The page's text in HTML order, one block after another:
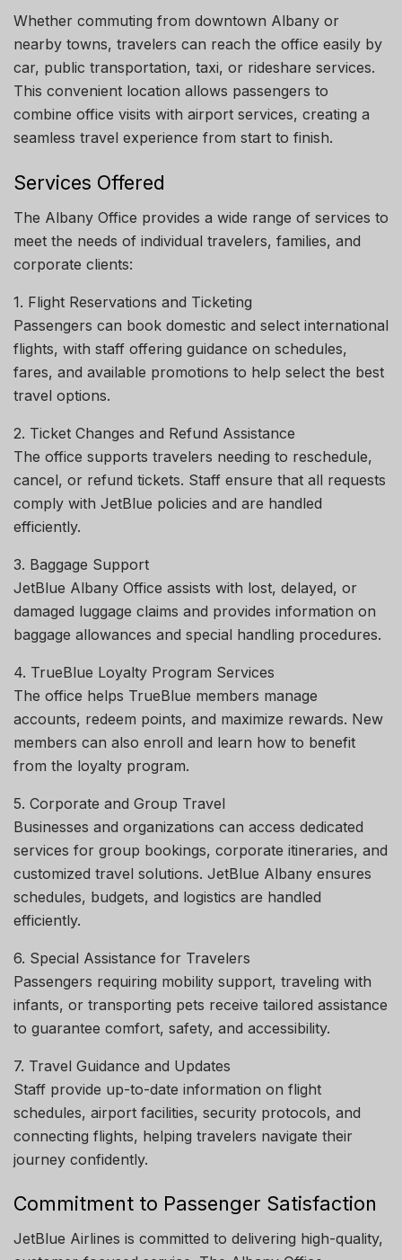
Whether commuting from downtown Albany or
nearby towns, travelers can reach the office easily by
car, public transportation, taxi, or rideshare services.
This convenient location allows passengers to
combine office visits with airport services, creating a
seamless travel experience from start to finish.
Services Offered
The Albany Office provides a wide range of services to
meet the needs of individual travelers, families, and
corporate clients:
1. Flight Reservations and Ticketing
Passengers can book domestic and select international
flights, with staff offering guidance on schedules,
fares, and available promotions to help select the best
travel options.
2. Ticket Changes and Refund Assistance
The office supports travelers needing to reschedule,
cancel, or refund tickets. Staff ensure that all requests
comply with JetBlue policies and are handled
efficiently.
3. Baggage Support
JetBlue Albany Office assists with lost, delayed, or
damaged luggage claims and provides information on
baggage allowances and special handling procedures.
4. TrueBlue Loyalty Program Services
The office helps TrueBlue members manage
accounts, redeem points, and maximize rewards. New
members can also enroll and learn how to benefit
from the loyalty program.
5. Corporate and Group Travel
Businesses and organizations can access dedicated
services for group bookings, corporate itineraries, and
customized travel solutions. JetBlue Albany ensures
schedules, budgets, and logistics are handled
efficiently.
6. Special Assistance for Travelers
Passengers requiring mobility support, traveling with
infants, or transporting pets receive tailored assistance
to guarantee comfort, safety, and accessibility.
7. Travel Guidance and Updates
Staff provide up-to-date information on flight
schedules, airport facilities, security protocols, and
connecting flights, helping travelers navigate their
journey confidently.
Commitment to Passenger Satisfaction
JetBlue Airlines is committed to delivering high-quality,